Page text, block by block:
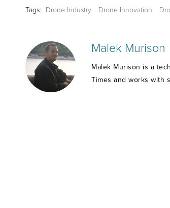
Tags: Drone Industry Drone Innovation
Malek Murison
Malek Murison is a
Times and works with